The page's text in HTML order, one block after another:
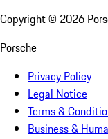
Copyright © 2026
Porsche
Privacy Policy
Legal Notice
Terms &
Business &